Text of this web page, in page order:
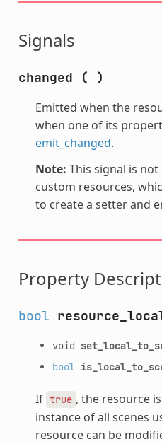
Signals
changed ( )
Emitted when the
when one of its
emit_changed.
Note: This signal is
custom resources,
to create a setter and
Property
bool
void
bool
If true , the resource
instance of all scenes
resource can be